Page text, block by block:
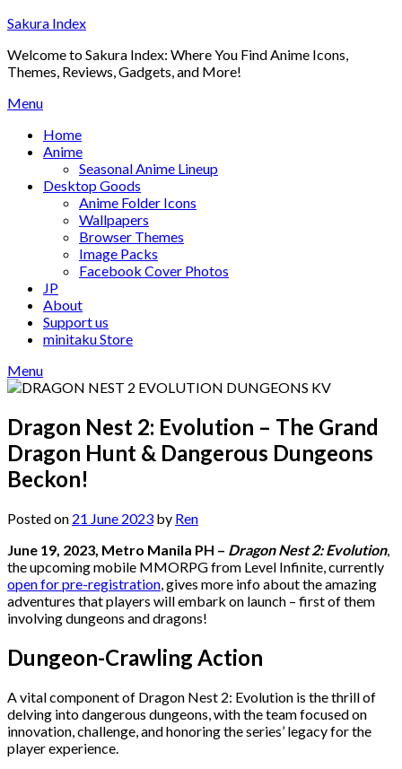
Skip
content
Sakura Index
Welcome to Sakura Index: Where You Find Anime Icons,
Themes, Reviews, Gadgets, and More!
Menu
Home
Anime
Seasonal Anime Lineup
Desktop Goods
Anime Folder Icons
Wallpapers
Browser Themes
Image Packs
Facebook Cover Photos
JP
About
Support us
minitaku Store
Menu
Dragon Nest 2: Evolution – The Grand
Dragon Hunt & Dangerous Dungeons
Beckon!
Posted on 21 June 2023 by Ren
June 19, 2023, Metro Manila PH – Dragon Nest 2: Evolution,
the upcoming mobile MMORPG from Level Infinite, currently
open for pre-registration, gives more info about the amazing
adventures that players will embark on launch – first of them
involving dungeons and dragons!
Dungeon-Crawling Action
A vital component of Dragon Nest 2: Evolution is the thrill of
delving into dangerous dungeons, with the team focused on
innovation, challenge, and honoring the series’ legacy for the
player experience.